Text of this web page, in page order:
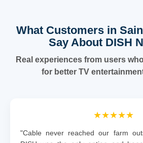
What Customers in
Say About DISH
Real experiences from users
for better TV
★★★★★
"Cable never reached our farm